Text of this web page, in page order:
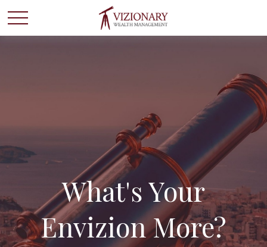
What's Your
Envizion More?